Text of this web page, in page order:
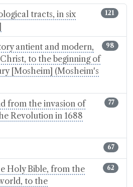
tracts, in six
121
antient and modern,
to the beginning of
[Mosheim] (Mosheim's
98
from the invasion of
Revolution in 1688
77
67
Holy Bible, from the
to the
62